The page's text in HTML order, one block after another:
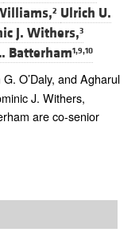
2 Ulrich U.
J. Withers,3
Batterham1,9,10
O’Daly, and Agharul
J. Withers,
are co-senior